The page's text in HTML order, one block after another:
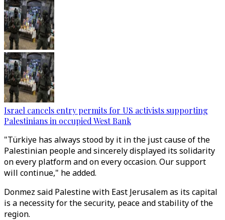
Israel cancels entry permits for US activists supporting
Palestinians in occupied West Bank
"Türkiye has always stood by it in the just cause of the
Palestinian people and sincerely displayed its solidarity
on every platform and on every occasion. Our support
will continue," he added.
Donmez said Palestine with East Jerusalem as its capital
is a necessity for the security, peace and stability of the
region.